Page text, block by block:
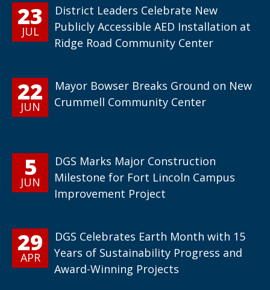
23
JUL
District Leaders Celebrate New
Publicly Accessible AED Installation at
Ridge Road Community Center
22
JUN
Mayor Bowser Breaks Ground on New
Crummell Community Center
5
JUN
DGS Marks Major Construction
Milestone for Fort Lincoln Campus
Improvement Project
29
APR
DGS Celebrates Earth Month with 15
Years of Sustainability Progress and
Award-Winning Projects